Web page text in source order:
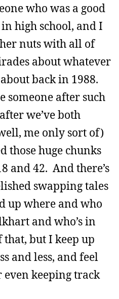
who was a good
high school, and I
nuts with all of
about whatever
back in 1988.
someone after such
we’ve both
me only sort of)
those huge chunks
and 42. And there’s
swapping tales
up where and who
and who’s in
but I keep up
and less, and feel
keeping track